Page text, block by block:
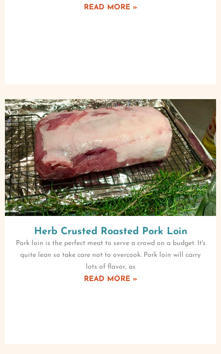
READ MORE »
Herb Crusted Roasted Pork Loin
Pork loin is the perfect meat to serve a crowd on a budget. It's
quite lean so take care not to overcook. Pork loin will carry
lots of flavor, as
READ MORE »